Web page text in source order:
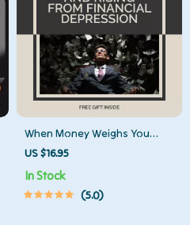
When Money Weighs You
Down: Recognizing and Rising
From Financial Depression
Guide – Your Step-by-Step
Path to Overcoming Financial
US $16.95
In Stock
5.0